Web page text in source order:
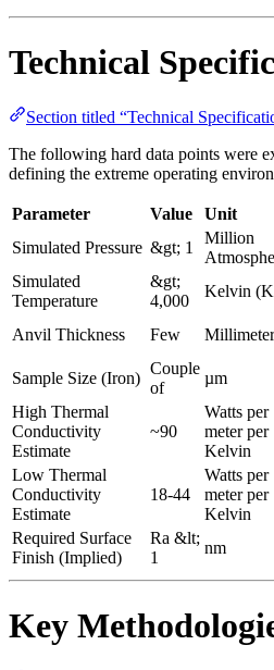
Technical
Section titled “Technical
The following hard data points were
defining the extreme operating
Parameter Value Unit
Simulated Pressure &gt; 1
Million
Simulated
Temperature
&gt;
4,000
Kelvin
Anvil Thickness
Few
Sample Size (Iron)
Couple
of
µm
High Thermal
Conductivity
Estimate
~90
Watts per
meter per
Kelvin
Low Thermal
Conductivity
Estimate
18-44
Watts per
meter per
Kelvin
Required Surface
Finish (Implied)
Ra &lt;
1
nm
Key